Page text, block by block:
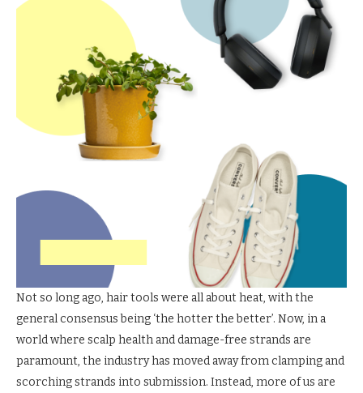
Not so long ago, hair tools were all about heat, with the
general consensus being ‘the hotter the better’. Now, in a
world where scalp health and damage-free strands are
paramount, the industry has moved away from clamping and
scorching strands into submission. Instead, more of us are